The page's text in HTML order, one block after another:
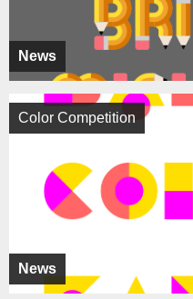
News
News
Color Competition